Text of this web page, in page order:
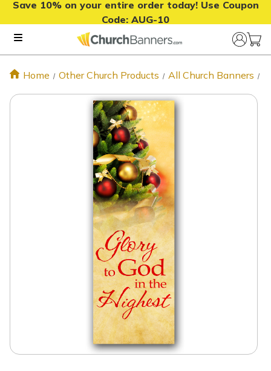
Save 10% on your entire order today! Use Coupon
Code: AUG-10
Home Other Church Products All Church Banners